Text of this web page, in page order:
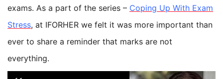
exams. As a part of the series – Coping Up With Exam
Stress, at IFORHER we felt it was more important than
ever to share a reminder that marks are not
everything.